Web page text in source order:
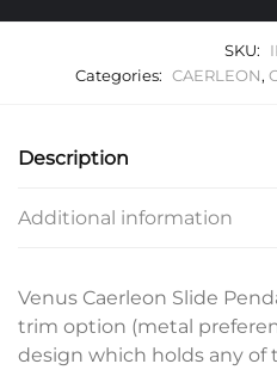
SKU:
Categories: CAERLEON,
Description
Additional information
Venus Caerleon Slide
trim option (metal
design which holds any of